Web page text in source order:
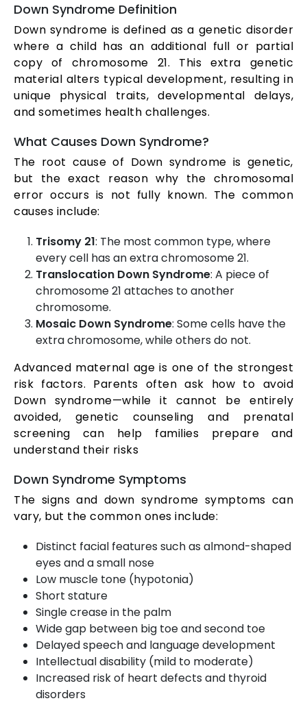
Down Syndrome Definition
Down syndrome is defined as a genetic disorder
where a child has an additional full or partial
copy of chromosome 21. This extra genetic
material alters typical development, resulting in
unique physical traits, developmental delays,
and sometimes health challenges.
What Causes Down Syndrome?
The root cause of Down syndrome is genetic,
but the exact reason why the chromosomal
error occurs is not fully known. The common
causes include:
Trisomy 21: The most common type, where
every cell has an extra chromosome 21.
Translocation Down Syndrome: A piece of
chromosome 21 attaches to another
chromosome.
Mosaic Down Syndrome: Some cells have the
extra chromosome, while others do not.
Advanced maternal age is one of the strongest
risk factors. Parents often ask how to avoid
Down syndrome—while it cannot be entirely
avoided, genetic counseling and prenatal
screening can help families prepare and
understand their risks
Down Syndrome Symptoms
The signs and down syndrome symptoms can
vary, but the common ones include:
Distinct facial features such as almond-shaped
eyes and a small nose
Low muscle tone (hypotonia)
Short stature
Single crease in the palm
Wide gap between big toe and second toe
Delayed speech and language development
Intellectual disability (mild to moderate)
Increased risk of heart defects and thyroid
disorders